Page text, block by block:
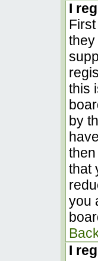
I
they
this
by
that
you
I